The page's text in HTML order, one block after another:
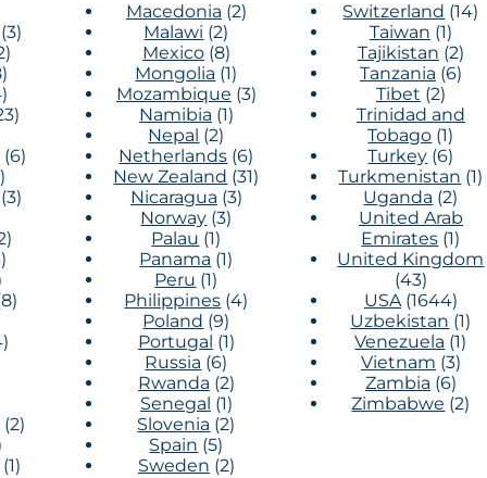
(6)
(3)
(2)
(1)
Macedonia (2)
Malawi (2)
Mexico(8)
Mongolia (1)
Mozambique (3)
Namibia (1)
Nepal (2)
Netherlands (6)
New Zealand (31)
Nicaragua (3)
Norway (3)
Palau (1)
Panama (1)
Peru (1)
Philippines (4)
Poland (9)
Portugal (1)
Russia (6)
Rwanda (2)
Senegal (1)
Slovenia (2)
Spain (5)
Sweden (2)
Switzerland (14)
Taiwan (1)
Tajikistan (2)
Tanzania (6)
Tibet (2)
Trinidad and
Tobago (1)
Turkey (6)
Turkmenistan (1)
Uganda (2)
United Arab
Emirates (1)
United Kingdom
(43)
USA(1644)
Uzbekistan (1)
Venezuela (1)
Vietnam (3)
Zambia (6)
Zimbabwe (2)